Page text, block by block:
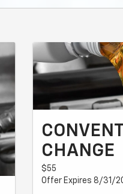
CHANGE
$55
Offer Expires 8/31/